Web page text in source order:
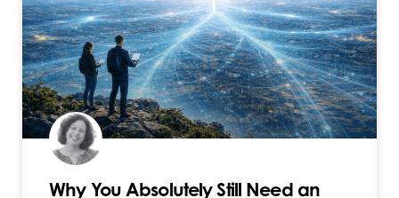
Why You Absolutely Still Need an